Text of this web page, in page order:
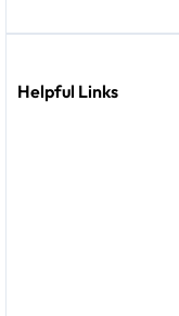
Helpful Links